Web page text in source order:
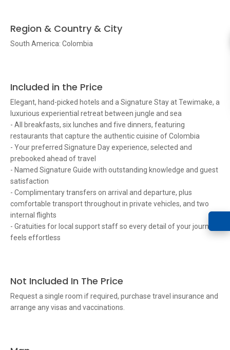
Region & Country & City
South America: Colombia
Included in the Price
Elegant, hand-picked hotels and a Signature Stay at Tewimake, a
luxurious experiential retreat between jungle and sea
- All breakfasts, six lunches and five dinners, featuring
restaurants that capture the authentic cuisine of Colombia
- Your preferred Signature Day experience, selected and
prebooked ahead of travel
- Named Signature Guide with outstanding knowledge and guest
satisfaction
- Complimentary transfers on arrival and departure, plus
comfortable transport throughout in private vehicles, and two
internal flights
- Gratuities for local support staff so every detail of your journey
feels effortless
Not Included In The Price
Request a single room if required, purchase travel insurance and
arrange any visas and vaccinations.